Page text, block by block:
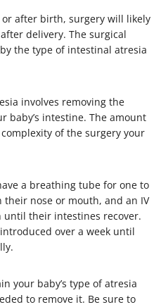
after birth, surgery will likely
delivery. The surgical
the type of intestinal atresia
involves removing the
baby’s intestine. The amount
of the surgery your
a breathing tube for one to
nose or mouth, and an IV
their intestines recover.
over a week until
your baby’s type of atresia
to remove it. Be sure to